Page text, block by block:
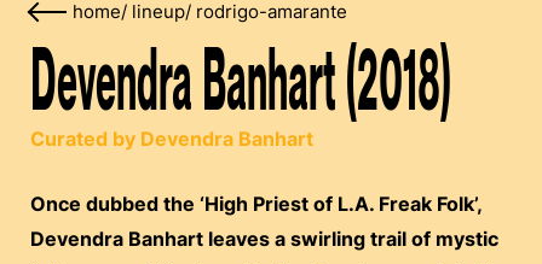
home/ lineup/ rodrigo-amarante
Devendra Banhart (2018)
Curated by Devendra Banhart
Once dubbed the ‘High Priest of L.A. Freak Folk’,
Devendra Banhart leaves a swirling trail of mystic